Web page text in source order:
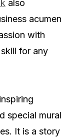
also
acumen
with
for any
special mural
It is a story